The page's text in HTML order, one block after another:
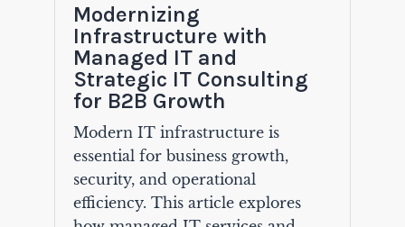
Modernizing
Infrastructure with
Managed IT and
Strategic IT Consulting
for B2B Growth
Modern IT infrastructure is
essential for business growth,
security, and operational
efficiency. This article explores